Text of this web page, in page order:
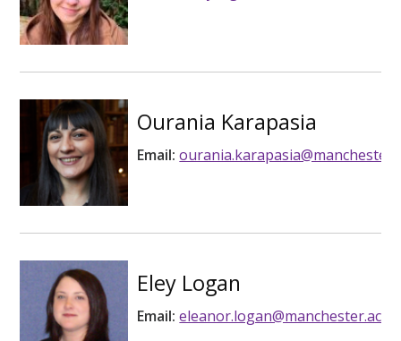
Ourania Karapasia
Email:
Eley Logan
Email: eleanor.logan@manchester.ac.uk